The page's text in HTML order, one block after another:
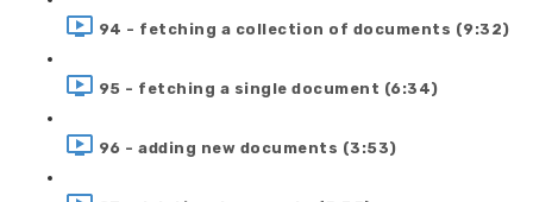
94 - fetching a collection of documents (9:32)
95 - fetching a single document (6:34)
96 - adding new documents (3:53)